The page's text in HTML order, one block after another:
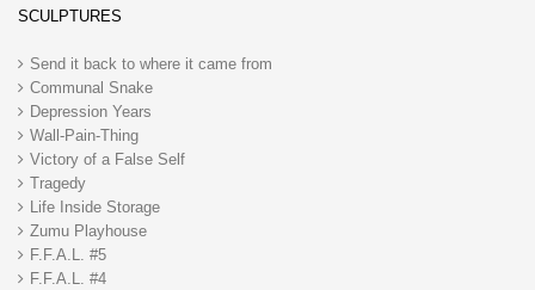
SCULPTURES
Send it back to where it came from
Communal Snake
Depression Years
Wall-Pain-Thing
Victory of a False Self
Tragedy
Life Inside Storage
Zumu Playhouse
F.F.A.L. #5
F.F.A.L. #4